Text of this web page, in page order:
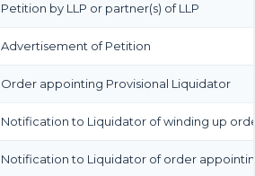
Petition by LLP or partner(s) of LLP
Advertisement of Petition
Order appointing Provisional Liquidator
Notification to Liquidator of winding up
Notification to Liquidator of order